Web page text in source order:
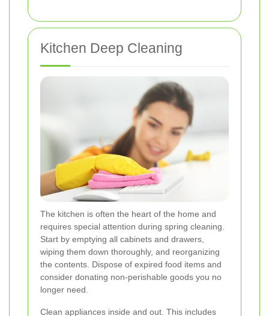
Kitchen Deep Cleaning
The kitchen is often the heart of the home and
requires special attention during spring cleaning.
Start by emptying all cabinets and drawers,
wiping them down thoroughly, and reorganizing
the contents. Dispose of expired food items and
consider donating non-perishable goods you no
longer need.
Clean appliances inside and out. This includes